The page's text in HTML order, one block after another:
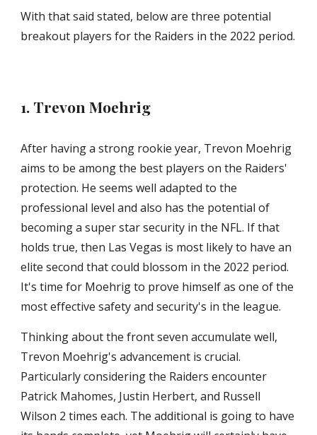
With that said stated, below are three potential
breakout players for the Raiders in the 2022 period.
1. Trevon Moehrig
After having a strong rookie year, Trevon Moehrig
aims to be among the best players on the Raiders'
protection. He seems well adapted to the
professional level and also has the potential of
becoming a super star security in the NFL. If that
holds true, then Las Vegas is most likely to have an
elite second that could blossom in the 2022 period.
It's time for Moehrig to prove himself as one of the
most effective safety and security's in the league.
Thinking about the front seven accumulate well,
Trevon Moehrig's advancement is crucial.
Particularly considering the Raiders encounter
Patrick Mahomes, Justin Herbert, and Russell
Wilson 2 times each. The additional is going to have